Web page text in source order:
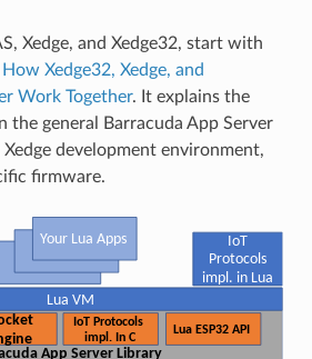
Xedge, and Xedge32, start with
How Xedge32, Xedge, and
Work Together. It explains the
the general Barracuda App Server
development environment,
firmware.